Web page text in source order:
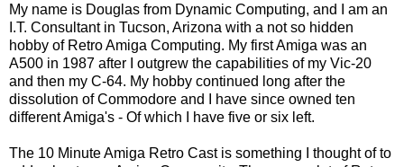
My name is Douglas from Dynamic Computing, and I am an
I.T. Consultant in Tucson, Arizona with a not so hidden
hobby of Retro Amiga Computing. My first Amiga was an
A500 in 1987 after I outgrew the capabilities of my Vic-20
and then my C-64. My hobby continued long after the
dissolution of Commodore and I have since owned ten
different Amiga's - Of which I have five or six left.
The 10 Minute Amiga Retro Cast is something I thought of to